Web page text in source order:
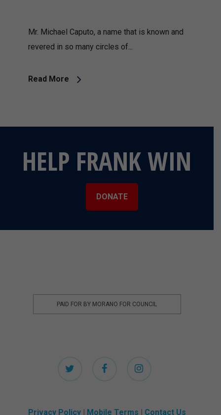
Mr. Michael Caputo, a name that is known and
revered in so many circles of...
Read More
HELP FRANK WIN
DONATE
PAID FOR BY MORANO FOR COUNCIL
Privacy Policy| Mobile Terms | Contact Us